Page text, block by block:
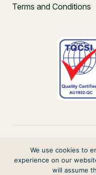
Terms and Conditions
PO Box 271,
We use cookies to
experience on our
will assume